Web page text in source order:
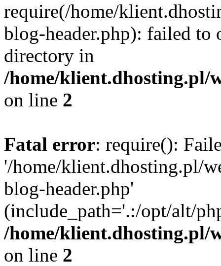
require(/home/
blog-header.php): failed to
directory in
/home/klient.dhosting.pl/
on line 2
Fatal error: require():
'/home/klient.dhosting.pl/
blog-header.php'
(include_path='.:/opt/alt/
/home/klient.dhosting.pl/
on line 2